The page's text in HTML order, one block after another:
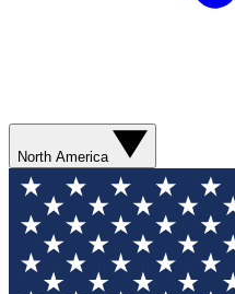
North America